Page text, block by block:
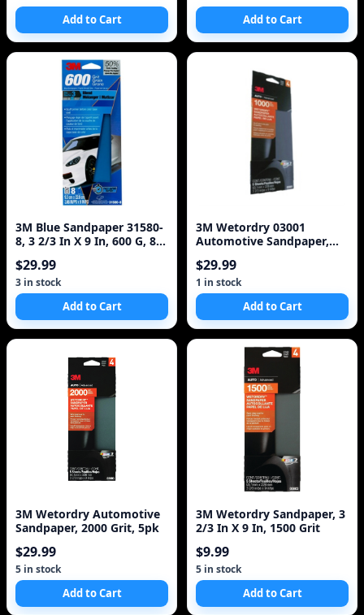
Add to Cart Add to Cart
3M Blue Sandpaper 31580-
8, 3 2/3 In X 9 In, 600 G, 8
$29.99
3 in stock
Add to Cart
3M Wetordry 03001
Automotive Sandpaper,
$29.99
1 in stock
Add to Cart
3M Wetordry Automotive
Sandpaper, 2000 Grit, 5pk
$29.99
5 in stock
Add to Cart
3M Wetordry Sandpaper, 3
2/3 In X 9 In, 1500 Grit
$9.99
5 in stock
Add to Cart